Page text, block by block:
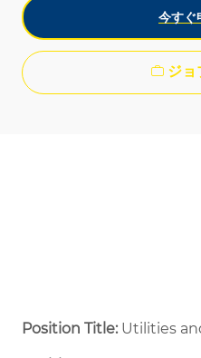
今すぐ
ジョ
Position Title: Utilities